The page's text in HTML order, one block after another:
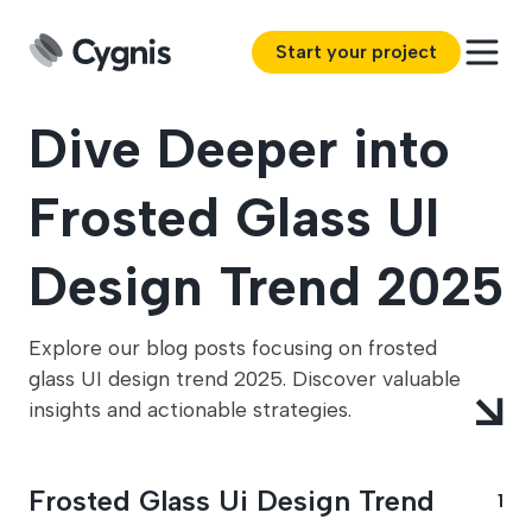
Start your project
Dive Deeper into
Frosted Glass UI
Design Trend 2025
Explore our blog posts focusing on frosted
glass UI design trend 2025. Discover valuable
insights and actionable strategies.
Frosted Glass Ui Design Trend
1